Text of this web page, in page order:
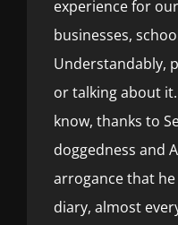
experience for
businesses,
Understandably,
or talking about
know, thanks to
doggedness and
arrogance that
diary, almost